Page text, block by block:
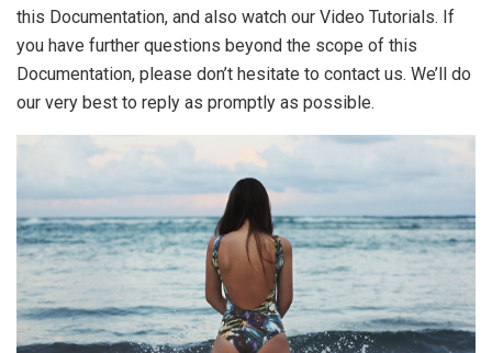
this Documentation, and also watch our Video Tutorials. If
you have further questions beyond the scope of this
Documentation, please don’t hesitate to contact us. We’ll do
our very best to reply as promptly as possible.